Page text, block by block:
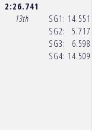
2:26.741
13th
SG1:
SG2:
SG3:
SG4:
14.551
5.717
6.598
14.509